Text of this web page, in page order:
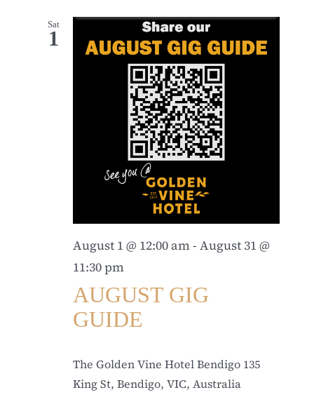
Sat
1
August 1 @ 12:00 am- August 31 @
11:30 pm
AUGUST GIG
GUIDE
The Golden Vine Hotel Bendigo 135
King St, Bendigo, VIC, Australia